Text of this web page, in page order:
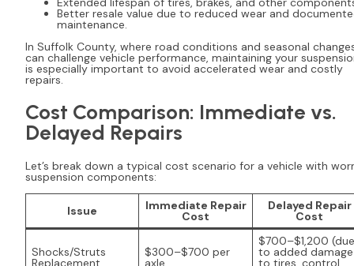
Better resale value due to reduced wear and
maintenance.
In Suffolk County, where road conditions and seasonal
can challenge vehicle performance, maintaining your
is especially important to avoid accelerated wear and costly
repairs.
Cost Comparison: Immediate vs.
Delayed Repairs
Let’s break down a typical cost scenario for a vehicle with
suspension components:
Issue Immediate Repair
Cost
Delayed Repair
Cost
Shocks/Struts
Replacement
$300–$700 per
axle
$700–$1,200 (due
to added damage
to tires, control